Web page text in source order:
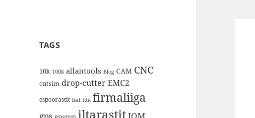
TAGS
10k 100k allantools Blog CAM CNC
cutsim drop-cutterEMC2
espoorastit fail fda firmaliiga
iltarastit